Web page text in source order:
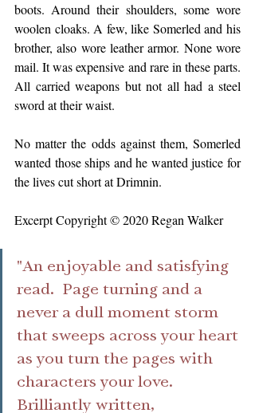
boots. Around their shoulders, some wore
woolen cloaks. A few, like Somerled and his
brother, also wore leather armor. None wore
mail. It was expensive and rare in these parts.
All carried weapons but not all had a steel
sword at their waist.
No matter the odds against them, Somerled
wanted those ships and he wanted justice for
the lives cut short at Drimnin.
Excerpt Copyright © 2020 Regan Walker
"An enjoyable and satisfying
read.  Page turning and a
never a dull moment storm
that sweeps across your heart
as you turn the pages with
characters your love.
Brilliantly written,